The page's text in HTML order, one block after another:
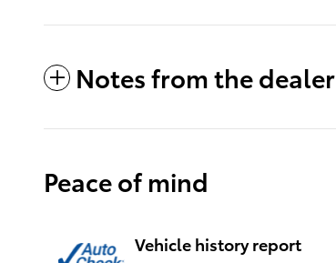
Notes from the dealer
Peace of mind
Vehicle history report